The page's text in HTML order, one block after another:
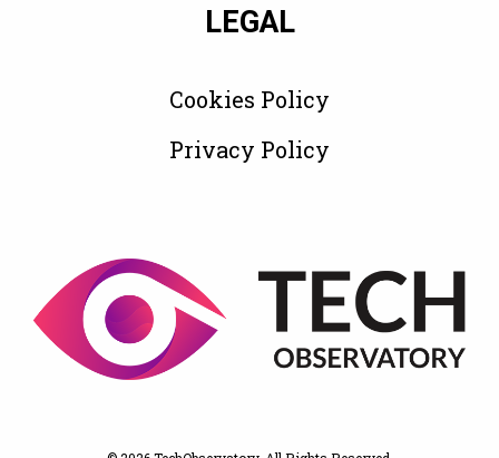
LEGAL
Cookies Policy
Privacy Policy